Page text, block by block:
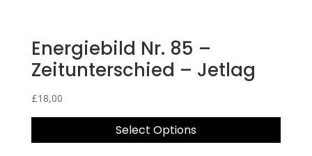
Energiebild Nr. 85 –
Zeitunterschied – Jetlag
£18,00
Select Options